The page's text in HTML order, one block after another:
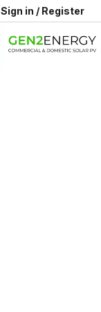
Sign in / Register